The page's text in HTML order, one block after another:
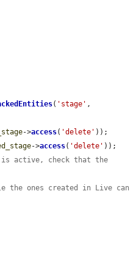
( 'stage'
->access( 'delete' ));
->access( 'delete' ));
is active, check that the
the ones created in Live can